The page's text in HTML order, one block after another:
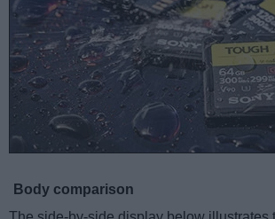
Body comparison